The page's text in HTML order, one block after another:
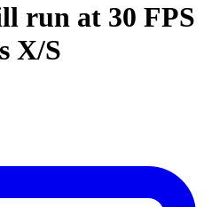
run at 30 FPS
X/S